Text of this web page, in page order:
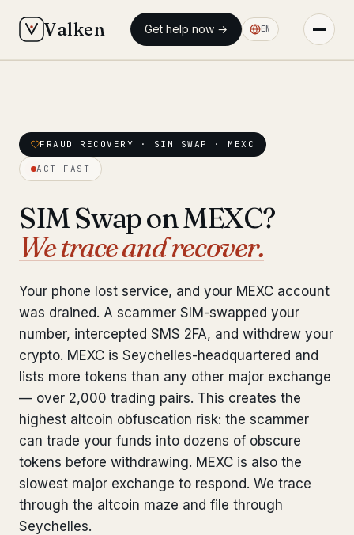
Valken Get help now → EN
Who we help
Insights 6 briefings
Pre-Travel Legal Check
Interpol-Only Check from €990
Bank Account Freeze Review from €2,400
Sanctions & Database Check
Extradition & Legal Requests from €4,800
Urgent Response 24/7 from €3,500
◆ ABOUT OUR PRACTICE
Who we help
Our team
Insights
◆ FIXED-PRICE SERVICES
Pre-Travel Legal Check from €1,690
Interpol-Only Check
Bank Account Freeze Review from €2,400
Sanctions & Database Check from €1,900
Extradition & Legal Requests from €4,800
Urgent Response 24/7
FRAUD RECOVERY · SIM SWAP · MEXC
ACT FAST
SIM Swap on MEXC?
We trace and recover.
Your phone lost service, and your MEXC account
was drained. A scammer SIM-swapped your
number, intercepted SMS 2FA, and withdrew your
crypto. MEXC is Seychelles-headquartered and
lists more tokens than any other major exchange
— over 2,000 trading pairs. This creates the
highest altcoin obfuscation risk: the scammer
can trade your funds into dozens of obscure
tokens before withdrawing. MEXC is also the
slowest major exchange to respond. We trace
through the altcoin maze and file through
Seychelles.